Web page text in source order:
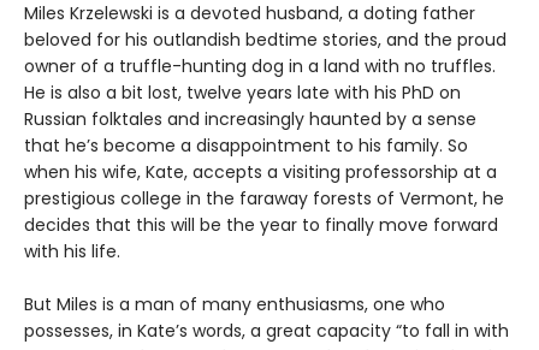
Miles Krzelewski is a devoted husband, a doting father
beloved for his outlandish bedtime stories, and the proud
owner of a truffle-hunting dog in a land with no truffles.
He is also a bit lost, twelve years late with his PhD on
Russian folktales and increasingly haunted by a sense
that he’s become a disappointment to his family. So
when his wife, Kate, accepts a visiting professorship at a
prestigious college in the faraway forests of Vermont, he
decides that this will be the year to finally move forward
with his life.
But Miles is a man of many enthusiasms, one who
possesses, in Kate’s words, a great capacity “to fall in with